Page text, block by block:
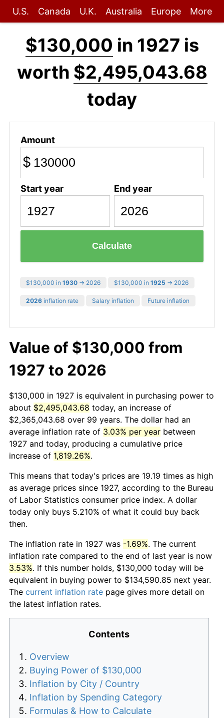
U.S. Canada U.K. Australia Europe More
$130,000 in 1927 is
worth $2,495,043.68
today
Amount
$
Start year End year
Calculate
$130,000 in 1930 → 2026 $130,000 in 1925 → 2026
2026 inflation rate Salary inflation Future inflation
Value of $130,000 from
1927 to 2026
$130,000 in 1927 is equivalent in purchasing power to
about $2,495,043.68 today, an increase of
$2,365,043.68 over 99 years. The dollar had an
average inflation rate of 3.03% per year between
1927 and today, producing a cumulative price
increase of 1,819.26%.
This means that today's prices are 19.19 times as high
as average prices since 1927, according to the Bureau
of Labor Statistics consumer price index. A dollar
today only buys 5.210% of what it could buy back
then.
The inflation rate in 1927 was -1.69%. The current
inflation rate compared to the end of last year is now
3.53%. If this number holds, $130,000 today will be
equivalent in buying power to $134,590.85 next year.
The current inflation rate page gives more detail on
the latest inflation rates.
Contents
Overview
Buying Power of $130,000
Inflation by City / Country
Inflation by Spending Category
Formulas & How to Calculate